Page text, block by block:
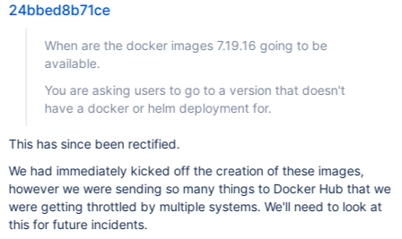
24bbed8b71ce
When are the docker images 7.19.16 going to be
available.
You are asking users to go to a version that doesn't
have a docker or helm deployment for.
This has since been rectified.
We had immediately kicked off the creation of these images,
however we were sending so many things to Docker Hub that we
were getting throttled by multiple systems. We'll need to look at
this for future incidents.